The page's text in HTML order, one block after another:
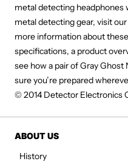
metal detecting headphones
metal detecting gear, visit
more information about
specifications, a product
see how a pair of Gray
sure you’re prepared
© 2014 Detector Electronics
ABOUT US
History